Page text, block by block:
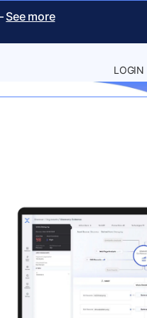
See more
LOGIN